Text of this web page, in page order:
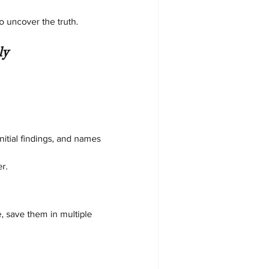
uncover the truth.
findings, and names
save them in multiple